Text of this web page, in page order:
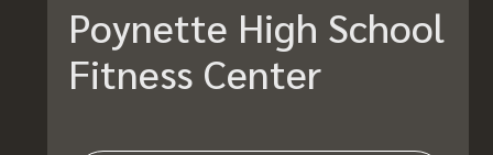
Poynette High School
Fitness Center